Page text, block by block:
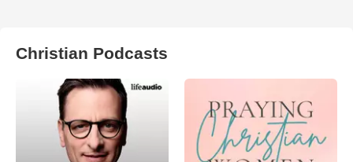
Christian Podcasts